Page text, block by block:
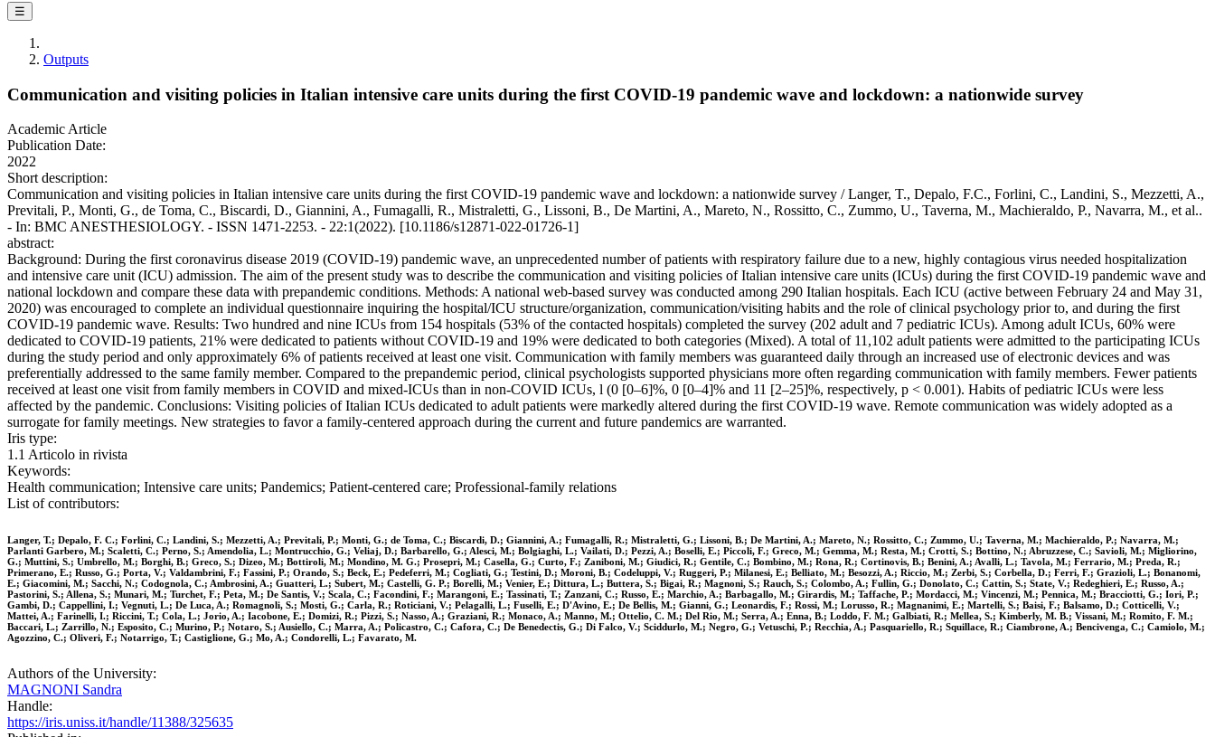
☰
Outputs
Communication and visiting policies in Italian intensive care units during the first COVID-19 pandemic wave and lockdown: a nationwide survey
Academic Article
Publication Date:
2022
Short description:
Communication and visiting policies in Italian intensive care units during the first COVID-19 pandemic wave and lockdown: a nationwide survey / Langer, T., Depalo, F.C., Forlini, C., Landini, S., Mezzetti, A.,
Previtali, P., Monti, G., de Toma, C., Biscardi, D., Giannini, A., Fumagalli, R., Mistraletti, G., Lissoni, B., De Martini, A., Mareto, N., Rossitto, C., Zummo, U., Taverna, M., Machieraldo, P., Navarra, M., et al..
- In: BMC ANESTHESIOLOGY. - ISSN 1471-2253. - 22:1(2022). [10.1186/s12871-022-01726-1]
abstract:
Background: During the first coronavirus disease 2019 (COVID-19) pandemic wave, an unprecedented number of patients with respiratory failure due to a new, highly contagious virus needed hospitalization
and intensive care unit (ICU) admission. The aim of the present study was to describe the communication and visiting policies of Italian intensive care units (ICUs) during the first COVID-19 pandemic wave and
national lockdown and compare these data with prepandemic conditions. Methods: A national web-based survey was conducted among 290 Italian hospitals. Each ICU (active between February 24 and May 31,
2020) was encouraged to complete an individual questionnaire inquiring the hospital/ICU structure/organization, communication/visiting habits and the role of clinical psychology prior to, and during the first
COVID-19 pandemic wave. Results: Two hundred and nine ICUs from 154 hospitals (53% of the contacted hospitals) completed the survey (202 adult and 7 pediatric ICUs). Among adult ICUs, 60% were
dedicated to COVID-19 patients, 21% were dedicated to patients without COVID-19 and 19% were dedicated to both categories (Mixed). A total of 11,102 adult patients were admitted to the participating ICUs
during the study period and only approximately 6% of patients received at least one visit. Communication with family members was guaranteed daily through an increased use of electronic devices and was
preferentially addressed to the same family member. Compared to the prepandemic period, clinical psychologists supported physicians more often regarding communication with family members. Fewer patients
received at least one visit from family members in COVID and mixed-ICUs than in non-COVID ICUs, l (0 [0–6]%, 0 [0–4]% and 11 [2–25]%, respectively, p < 0.001). Habits of pediatric ICUs were less
affected by the pandemic. Conclusions: Visiting policies of Italian ICUs dedicated to adult patients were markedly altered during the first COVID-19 wave. Remote communication was widely adopted as a
surrogate for family meetings. New strategies to favor a family-centered approach during the current and future pandemics are warranted.
Iris type:
1.1 Articolo in rivista
Keywords:
Health communication; Intensive care units; Pandemics; Patient-centered care; Professional-family relations
List of contributors:
Langer, T.; Depalo, F. C.; Forlini, C.; Landini, S.; Mezzetti, A.; Previtali, P.; Monti, G.; de Toma, C.; Biscardi, D.; Giannini, A.; Fumagalli, R.; Mistraletti, G.; Lissoni, B.; De Martini, A.; Mareto, N.; Rossitto, C.; Zummo, U.; Taverna, M.; Machieraldo, P.; Navarra, M.;
Parlanti Garbero, M.; Scaletti, C.; Perno, S.; Amendolia, L.; Montrucchio, G.; Veliaj, D.; Barbarello, G.; Alesci, M.; Bolgiaghi, L.; Vailati, D.; Pezzi, A.; Boselli, E.; Piccoli, F.; Greco, M.; Gemma, M.; Resta, M.; Crotti, S.; Bottino, N.; Abruzzese, C.; Savioli, M.; Migliorino,
G.; Muttini, S.; Umbrello, M.; Borghi, B.; Greco, S.; Dizeo, M.; Bottiroli, M.; Mondino, M. G.; Prosepri, M.; Casella, G.; Curto, F.; Zaniboni, M.; Giudici, R.; Gentile, C.; Bombino, M.; Rona, R.; Cortinovis, B.; Benini, A.; Avalli, L.; Tavola, M.; Ferrario, M.; Preda, R.;
Primerano, E.; Russo, G.; Porta, V.; Valdambrini, F.; Fassini, P.; Orando, S.; Beck, E.; Pedeferri, M.; Cogliati, G.; Testini, D.; Moroni, B.; Codeluppi, V.; Ruggeri, P.; Milanesi, E.; Belliato, M.; Besozzi, A.; Riccio, M.; Zerbi, S.; Corbella, D.; Ferri, F.; Grazioli, L.; Bonanomi,
E.; Giacomini, M.; Sacchi, N.; Codognola, C.; Ambrosini, A.; Guatteri, L.; Subert, M.; Castelli, G. P.; Borelli, M.; Venier, E.; Dittura, L.; Buttera, S.; Bigai, R.; Magnoni, S.; Rauch, S.; Colombo, A.; Fullin, G.; Donolato, C.; Cattin, S.; State, V.; Redeghieri, E.; Russo, A.;
Pastorini, S.; Allena, S.; Munari, M.; Turchet, F.; Peta, M.; De Santis, V.; Scala, C.; Facondini, F.; Marangoni, E.; Tassinati, T.; Zanzani, C.; Russo, E.; Marchio, A.; Barbagallo, M.; Girardis, M.; Taffache, P.; Mordacci, M.; Vincenzi, M.; Pennica, M.; Bracciotti, G.; Iori, P.;
Gambi, D.; Cappellini, I.; Vegnuti, L.; De Luca, A.; Romagnoli, S.; Mosti, G.; Carla, R.; Roticiani, V.; Pelagalli, L.; Fuselli, E.; D'Avino, E.; De Bellis, M.; Gianni, G.; Leonardis, F.; Rossi, M.; Lorusso, R.; Magnanimi, E.; Martelli, S.; Baisi, F.; Balsamo, D.; Cotticelli, V.;
Mattei, A.; Farinelli, I.; Riccini, T.; Cola, L.; Jorio, A.; Iacobone, E.; Domizi, R.; Pizzi, S.; Nasso, A.; Graziani, R.; Monaco, A.; Manno, M.; Ottelio, C. M.; Del Rio, M.; Serra, A.; Enna, B.; Loddo, F. M.; Galbiati, R.; Mellea, S.; Kimberly, M. B.; Vissani, M.; Romito, F. M.;
Baccari, L.; Zarrillo, N.; Esposito, C.; Murino, P.; Notaro, S.; Ausiello, C.; Marra, A.; Policastro, C.; Cafora, C.; De Benedectis, G.; Di Falco, V.; Sciddurlo, M.; Negro, G.; Vetuschi, P.; Recchia, A.; Pasquariello, R.; Squillace, R.; Ciambrone, A.; Bencivenga, C.; Camiolo, M.;
Agozzino, C.; Oliveri, F.; Notarrigo, T.; Castiglione, G.; Mo, A.; Condorelli, L.; Favarato, M.
Authors of the University:
MAGNONI Sandra
Handle:
https://iris.uniss.it/handle/11388/325635